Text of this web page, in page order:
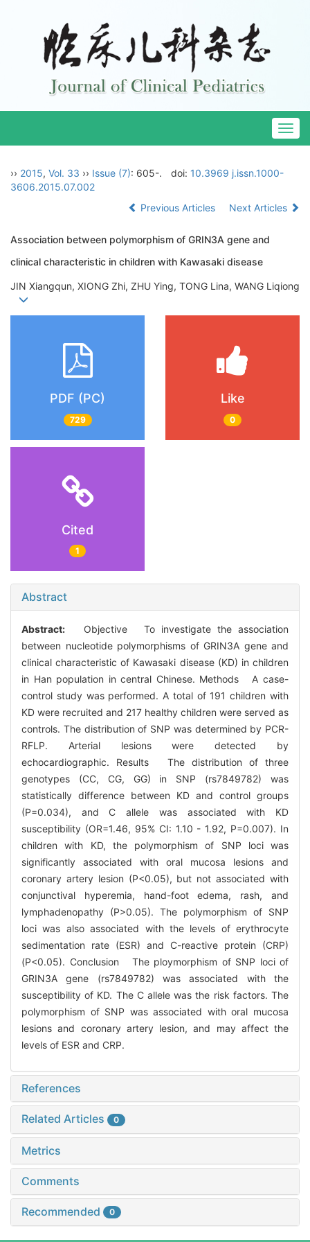
›› 2015, Vol. 33 ›› Issue (7): 605-. doi: 10.3969 j.issn.1000-
3606.2015.07.002
Previous Articles
Next Articles
Association between polymorphism of GRIN3A gene and
clinical characteristic in children with Kawasaki disease
JIN Xiangqun, XIONG Zhi, ZHU Ying, TONG Lina, WANG Liqiong
PDF (PC)
729
Like
0
Cited
1
Abstract
Abstract:
Objective To investigate the association
between nucleotide polymorphisms of GRIN3A gene and
clinical characteristic of Kawasaki disease (KD) in children
in Han population in central Chinese. Methods A case-
control study was performed. A total of 191 children with
KD were recruited and 217 healthy children were served as
controls. The distribution of SNP was determined by PCR-
RFLP. Arterial lesions were detected by
echocardiographic. Results The distribution of three
genotypes (CC, CG, GG) in SNP (rs7849782) was
statistically difference between KD and control groups
(P=0.034), and C allele was associated with KD
susceptibility (OR=1.46, 95% CI: 1.10 - 1.92, P=0.007). In
children with KD, the polymorphism of SNP loci was
significantly associated with oral mucosa lesions and
coronary artery lesion (P<0.05), but not associated with
conjunctival hyperemia, hand-foot edema, rash, and
lymphadenopathy (P>0.05). The polymorphism of SNP
loci was also associated with the levels of erythrocyte
sedimentation rate (ESR) and C-reactive protein (CRP)
(P<0.05). Conclusion The ploymorphism of SNP loci of
GRIN3A gene (rs7849782) was associated with the
susceptibility of KD. The C allele was the risk factors. The
polymorphism of SNP was associated with oral mucosa
lesions and coronary artery lesion, and may affect the
levels of ESR and CRP.
References
Related Articles 0
Metrics
Comments
Recommended 0